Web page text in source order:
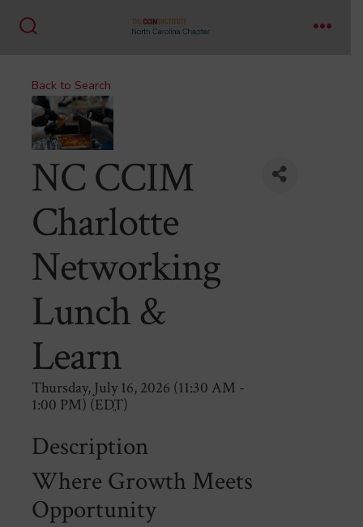
Back to Search
NC CCIM
Charlotte
Networking
Lunch &
Learn
Thursday, July 16, 2026 (11:30 AM -
1:00 PM) (EDT)
Description
Where Growth Meets
Opportunity